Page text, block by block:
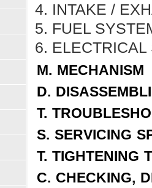
INTAKE /
FUEL
ELECTRICAL
M. MECHANISM
D.
T.
S. SERVICING
T. TIGHTENING
C. CHECKING,